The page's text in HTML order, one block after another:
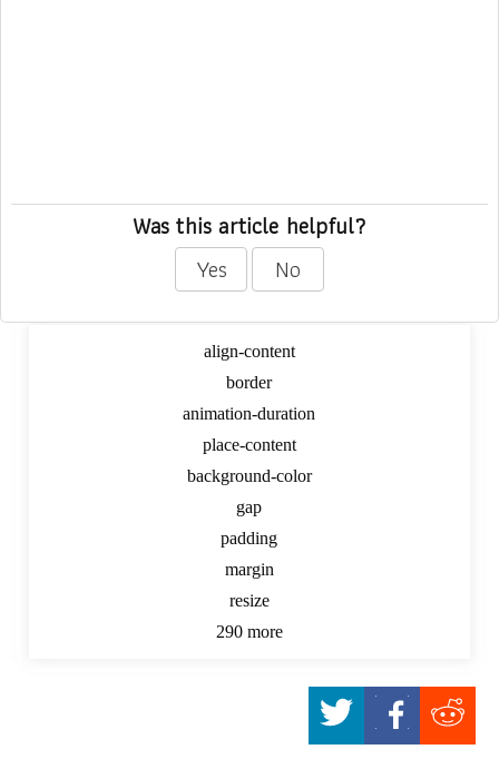
Was this article helpful?
Yes
No
Dynamic CSS Digger
align-content
border
animation-duration
place-content
background-color
gap
padding
margin
resize
290 more